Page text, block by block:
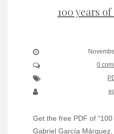
100 years
0
Get the free PDF of
Gabriel García